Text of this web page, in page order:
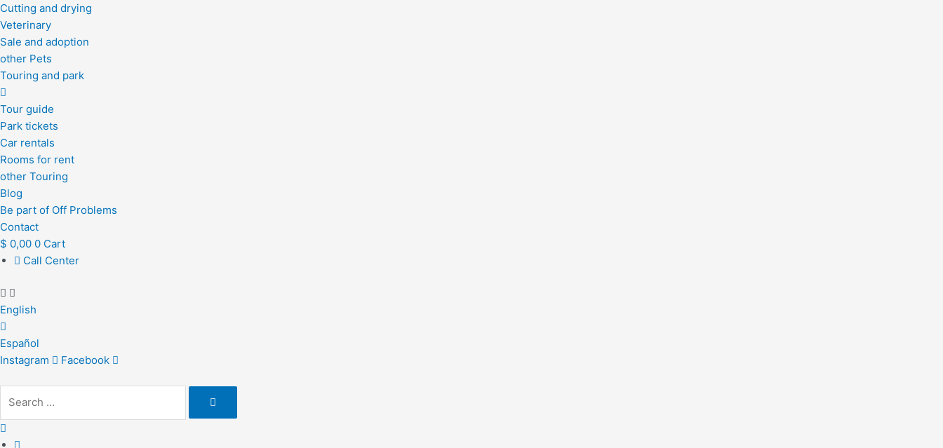
Cutting and drying
Veterinary
Sale and adoption
other Pets
Touring and park
Tour guide
Park tickets
Car rentals
Rooms for rent
other Touring
Blog
Be part of Off Problems
Contact
$ 0,00 0 Cart
Call Center
English
Español
Instagram
Facebook